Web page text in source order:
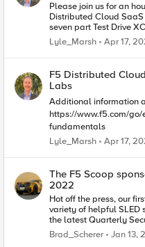
Please join us for an
Distributed Cloud
seven part Test Drive
https://
Lyle_Marsh Apr 17,
F5 Distributed
Labs
Additional information
https://www.f5.com/
fundamentals
Lyle_Marsh
Apr 17,
The F5 Scoop
2022
Hot off the press, our
variety of helpful SLED
the latest Quarterly
Releases, Training,
Holidays everyone!
Brad_Scherer Jan 13,